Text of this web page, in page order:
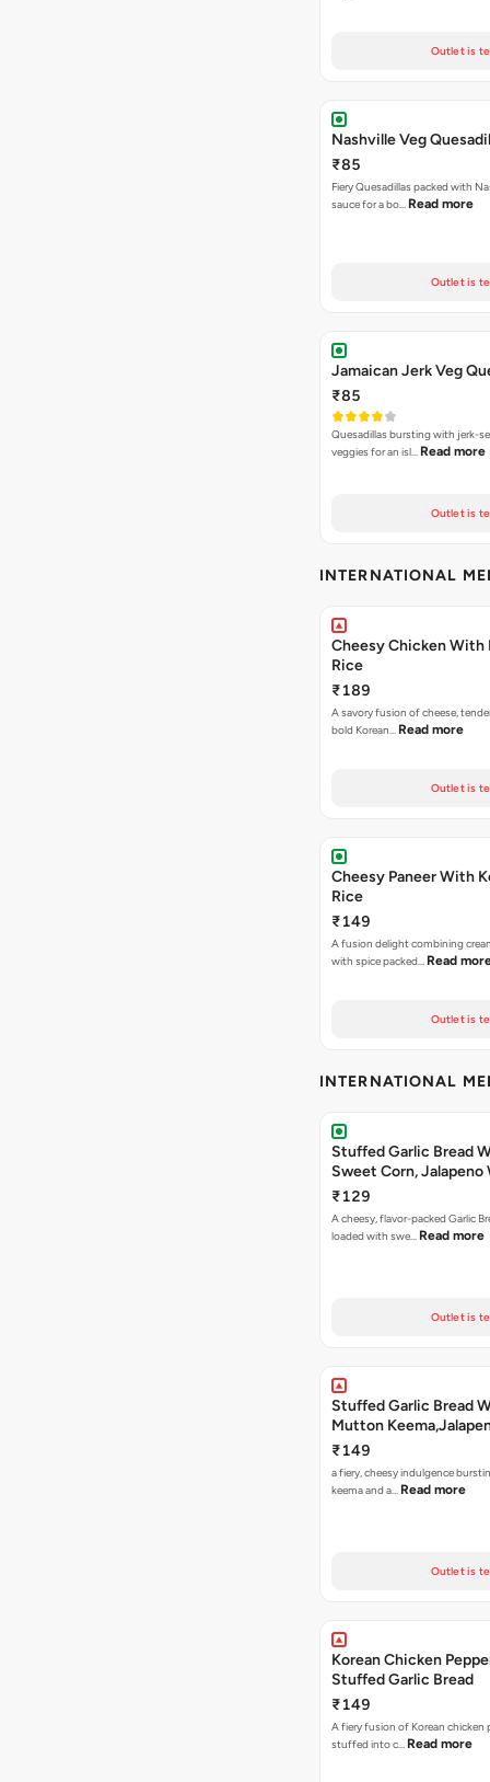
Outlet is
Nashville Veg
₹85
Fiery Quesadillas packed with
sauce for a bo… Read more
Outlet is
Jamaican Jerk Veg
₹85
Quesadillas bursting with jerk-
veggies for an isl… Read more
Outlet is
INTERNATIONAL
Cheesy Chicken With
Rice
₹189
A savory fusion of cheese,
bold Korean… Read more
Outlet is
Cheesy Paneer With
Rice
₹149
A fusion delight combining
with spice packed… Read
Outlet is
INTERNATIONAL
Stuffed Garlic Bread
Sweet Corn, Jalapeno
Jamaican Jerk
₹129
A cheesy, flavor-packed Garlic
loaded with swe… Read more
Outlet is
Stuffed Garlic Bread
Mutton
Nashville Sauce
₹149
a fiery, cheesy indulgence
keema and a… Read more
Outlet is
Korean Chicken
Stuffed Garlic Bread
₹149
A fiery fusion of Korean chicken
stuffed into c… Read more